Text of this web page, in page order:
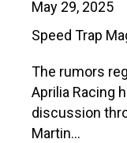
May 29, 2025
Speed Trap
The rumors
Aprilia Racing
discussion
Martin…